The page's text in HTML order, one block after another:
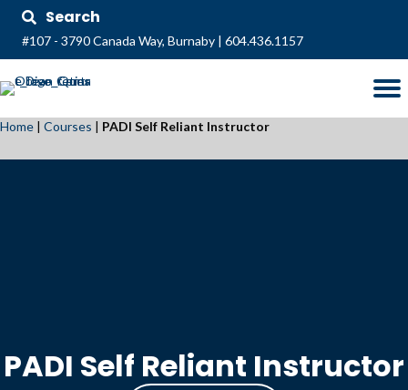
Search
#107 - 3790 Canada Way, Burnaby | 604.436.1157
Home | Courses | PADI Self Reliant Instructor
PADI Self Reliant Instructor